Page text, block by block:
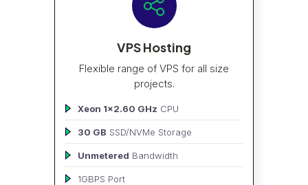
VPS Hosting
Flexible range of VPS for all size
projects.
Xeon 1x2.60 GHz CPU
30 GB SSD/NVMe Storage
Unmetered Bandwidth
1GBPS Port